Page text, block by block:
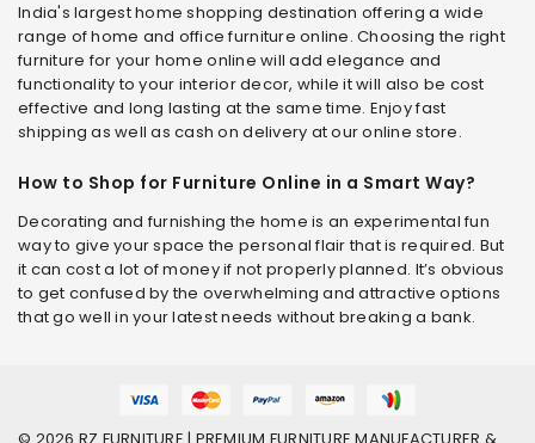
India's largest home shopping destination offering a wide
range of home and office furniture online. Choosing the right
furniture for your home online will add elegance and
functionality to your interior decor, while it will also be cost
effective and long lasting at the same time. Enjoy fast
shipping as well as cash on delivery at our online store.
How to Shop for Furniture Online in a Smart Way?
Decorating and furnishing the home is an experimental fun
way to give your space the personal flair that is required. But
it can cost a lot of money if not properly planned. It’s obvious
to get confused by the overwhelming and attractive options
that go well in your latest needs without breaking a bank.